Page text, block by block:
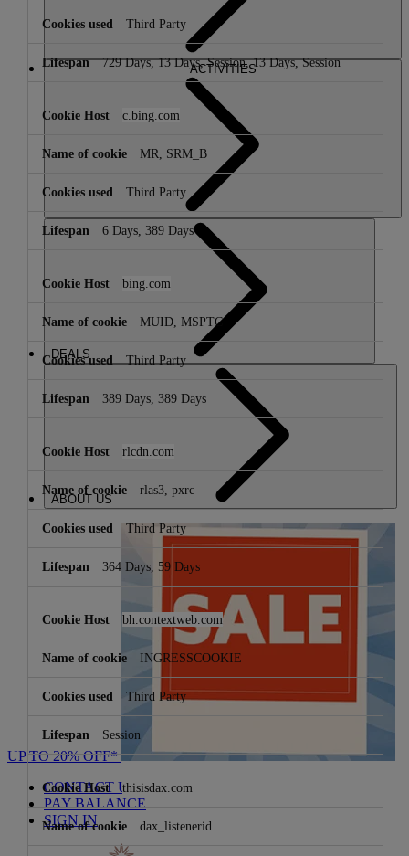
ACTIVITIES
DEALS
ABOUT US
UP TO 20% OFF*
CONTACT US
PAY BALANCE
SIGN IN
Third Party
729 Days, 13 Days, Session, 13 Days, Session
c.bing.com
MR, SRM_B
Third Party
6 Days, 389 Days
bing.com
MUID, MSPTC
Third Party
389 Days, 389 Days
rlcdn.com
rlas3, pxrc
Third Party
364 Days, 59 Days
bh.contextweb.com
INGRESSCOOKIE
Third Party
Session
thisisdax.com
dax_listenerid